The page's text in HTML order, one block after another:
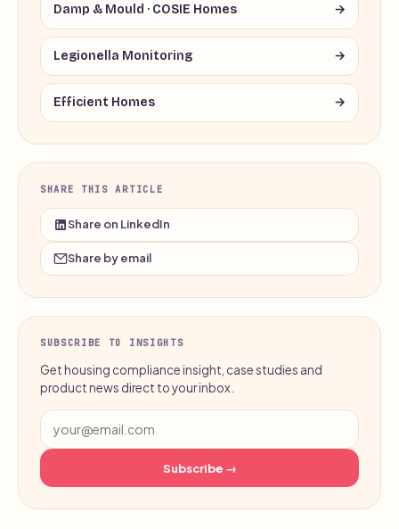
Damp & Mould · COSIE Homes →
Legionella Monitoring →
Efficient Homes →
SHARE THIS ARTICLE
Share on LinkedIn
Share by email
SUBSCRIBE TO INSIGHTS
Get housing compliance insight, case studies and
product news direct to your inbox.
Subscribe →